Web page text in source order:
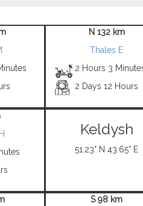
N 132 km
Thales E
2 Hours 3
2 Days 12 Hours
Keldysh
51.23° N 43.65° E
S 98 km